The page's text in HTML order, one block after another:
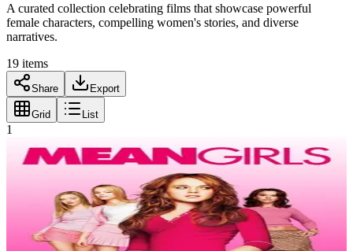
A curated collection celebrating films that showcase powerful
female characters, compelling women's stories, and diverse
narratives.
19 items
Share Export
Grid List
1
Drama•Comedy
Cady Heron is a hit with The Plastics, the A-list girl clique at her
new school, until she makes the mistake of falling for Aaron
Samuels, the ex-boyfriend of alpha Plastic Regina George.
Mean Girls